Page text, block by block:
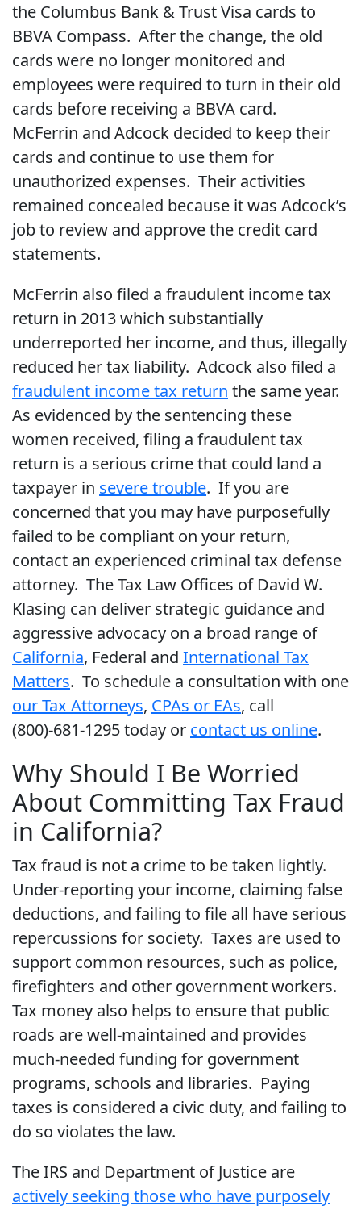
the Columbus Bank & Trust Visa cards to
BBVA Compass. After the change, the old
cards were no longer monitored and
employees were required to turn in their old
cards before receiving a BBVA card.
McFerrin and Adcock decided to keep their
cards and continue to use them for
unauthorized expenses. Their activities
remained concealed because it was Adcock’s
job to review and approve the credit card
statements.
McFerrin also filed a fraudulent income tax
return in 2013 which substantially
underreported her income, and thus, illegally
reduced her tax liability. Adcock also filed a
fraudulent income tax return the same year.
As evidenced by the sentencing these
women received, filing a fraudulent tax
return is a serious crime that could land a
taxpayer in severe trouble. If you are
concerned that you may have purposefully
failed to be compliant on your return,
contact an experienced criminal tax defense
attorney. The Tax Law Offices of David W.
Klasing can deliver strategic guidance and
aggressive advocacy on a broad range of
California, Federal and International Tax
Matters. To schedule a consultation with one
our Tax Attorneys, CPAs or EAs, call
(800)-681-1295 today or contact us online.
Why Should I Be Worried
About Committing Tax Fraud
in California?
Tax fraud is not a crime to be taken lightly.
Under-reporting your income, claiming false
deductions, and failing to file all have serious
repercussions for society. Taxes are used to
support common resources, such as police,
firefighters and other government workers.
Tax money also helps to ensure that public
roads are well-maintained and provides
much-needed funding for government
programs, schools and libraries. Paying
taxes is considered a civic duty, and failing to
do so violates the law.
The IRS and Department of Justice are
actively seeking those who have purposely